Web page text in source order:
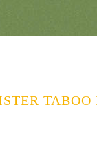
TABOO